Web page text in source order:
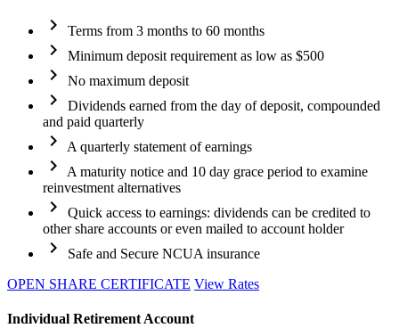
chevron_right Terms from 3 months to 60 months
chevron_right Minimum deposit requirement as low as $500
chevron_right No maximum deposit
chevron_right
Dividends earned from the day of deposit, compounded
and paid quarterly
chevron_right A quarterly statement of earnings
chevron_right
A maturity notice and 10 day grace period to examine
reinvestment alternatives
chevron_right
Quick access to earnings: dividends can be credited to
other share accounts or even mailed to account holder
chevron_right
Safe and Secure NCUA insurance
OPEN SHARE CERTIFICATE View Rates
Individual Retirement Account